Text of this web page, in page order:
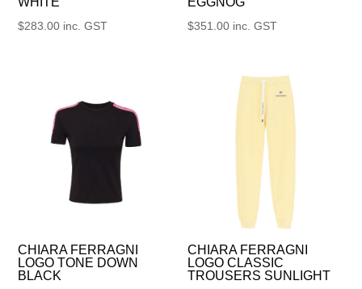
$283.00 inc. GST $351.00 inc. GST
CHIARA FERRAGNI
LOGO TONE DOWN
BLACK
CHIARA FERRAGNI
LOGO CLASSIC
TROUSERS SUNLIGHT